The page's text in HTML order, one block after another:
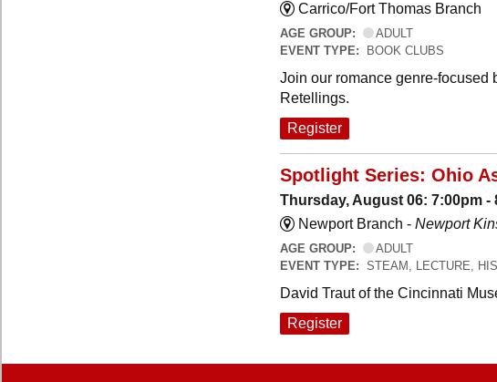
Carrico/Fort Thomas Branch
AGE GROUP:
ADULT
EVENT TYPE:
BOOK CLUBS
Join our romance genre-
Retellings.
Register
Spotlight Series: Ohio
Thursday, August 06: 7:00pm -
Newport Branch - Newport
AGE GROUP:
ADULT
EVENT TYPE: STEAM, LECTURE,
David Traut of the Cincinnati
Register